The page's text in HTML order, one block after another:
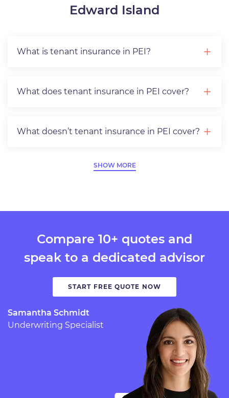
Edward Island
What is tenant insurance in PEI?
What does tenant insurance in PEI cover?
What doesn’t tenant insurance in PEI cover?
SHOW MORE
Compare 10+ quotes and
speak to a dedicated advisor
START FREE QUOTE NOW
Samantha Schmidt
Underwriting Specialist